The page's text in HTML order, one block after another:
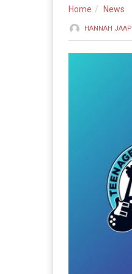
Home News
HANNAH JAAP